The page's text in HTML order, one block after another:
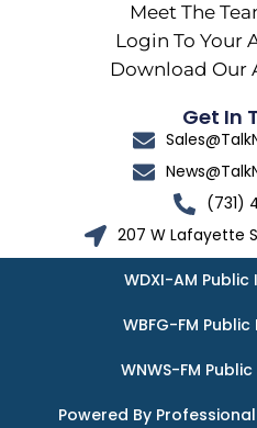
Meet The
Login To Your
Download Our
Get In
(731)
207 W Lafayette
WDXI-AM
WBFG-FM
WNWS-FM
Powered By